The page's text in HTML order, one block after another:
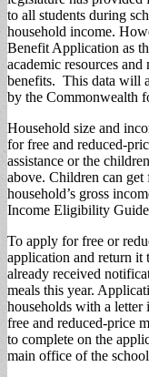
to all students during
household income.
Benefit Application as
academic resources
benefits. This data will
by the Commonwealth
Household size and
for free and reduced-
assistance or the
above. Children can get
household’s gross
Income Eligibility
To apply for free or
application and return it
already received
meals this year.
households with a
free and reduced-price
to complete on the
main office of the